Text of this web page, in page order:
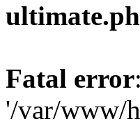
Fatal error
'/var/www/